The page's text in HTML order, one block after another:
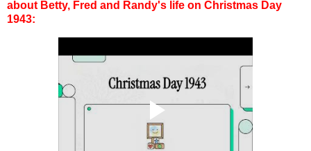
about Betty, Fred and Randy's life on Christmas Day
1943: